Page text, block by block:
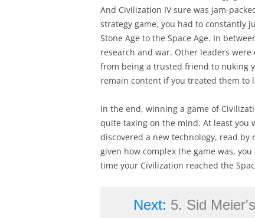
And Civilization IV sure was jam-
strategy game, you had to constantly
Stone Age to the Space Age. In
research and war. Other leaders
from being a trusted friend to nuking
remain content if you treated them to
In the end, winning a game of
quite taxing on the mind. At least you
discovered a new technology, read
given how complex the game was,
time your Civilization reached the
Next: 5. Sid